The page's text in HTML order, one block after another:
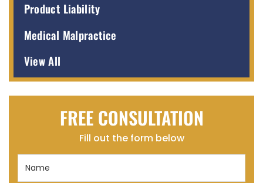
Product Liability
Medical Malpractice
View All
FREE CONSULTATION
Fill out the form below